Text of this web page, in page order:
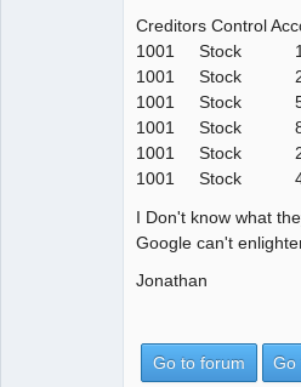
Creditors
1001 Stock
1001 Stock
1001 Stock
1001 Stock
1001 Stock
1001 Stock
I Don't know what
Google can't
Jonathan
Go to forum Go